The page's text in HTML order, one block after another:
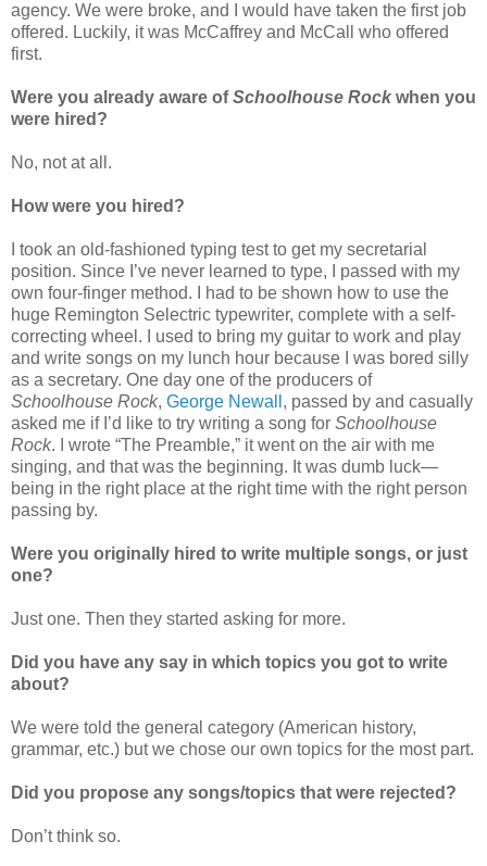
agency. We were broke, and I would have taken the first job
offered. Luckily, it was McCaffrey and McCall who offered
first.
Were you already aware ofSchoolhouse Rock when you
were hired?
No, not at all.
How were you hired?
I took an old-fashioned typing test to get my secretarial
position. Since I’ve never learned to type, I passed with my
own four-finger method. I had to be shown how to use the
huge Remington Selectric typewriter, complete with a self-
correcting wheel. I used to bring my guitar to work and play
and write songs on my lunch hour because I was bored silly
as a secretary. One day one of the producers of
Schoolhouse Rock, George Newall , passed by and casually
asked me if I’d like to try writing a song for Schoolhouse
Rock. I wrote “The Preamble,” it went on the air with me
singing, and that was the beginning. It was dumb luck—
being in the right place at the right time with the right person
passing by.
Were you originally hired to write multiple songs, or just
one?
Just one. Then they started asking for more.
Did you have any say in which topics you got to write
about?
We were told the general category (American history,
grammar, etc.) but we chose our own topics for the most part.
Did you propose any songs/topics that were rejected?
Don’t think so.